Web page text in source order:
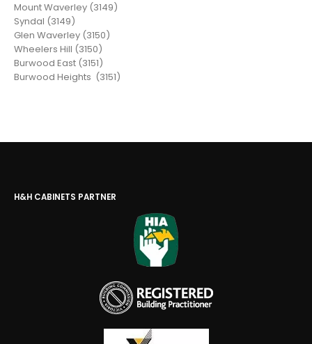
Mount Waverley (3149)
Syndal (3149)
Glen Waverley (3150)
Wheelers Hill (3150)
Burwood East (3151)
Burwood Heights (3151)
H&H CABINETS PARTNER